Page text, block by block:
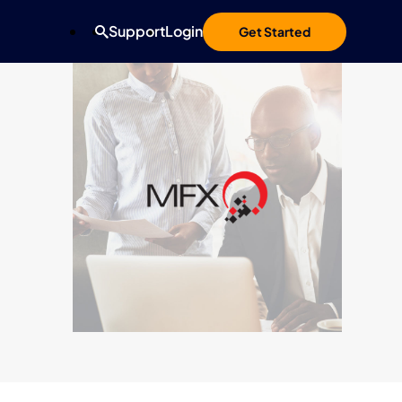
Get Started
SupportLogin